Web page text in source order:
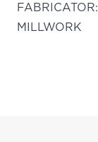
FABRICATOR:
MILLWORK